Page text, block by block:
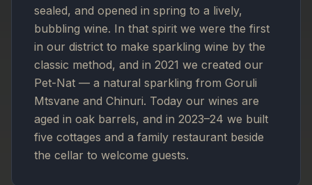
sealed, and opened in spring to a lively,
bubbling wine. In that spirit we were the first
in our district to make sparkling wine by the
classic method, and in 2021 we created our
Pet-Nat — a natural sparkling from Goruli
Mtsvane and Chinuri. Today our wines are
aged in oak barrels, and in 2023–24 we built
five cottages and a family restaurant beside
the cellar to welcome guests.